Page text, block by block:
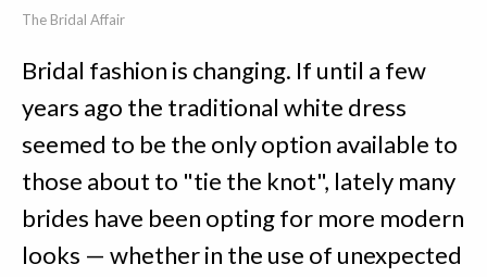
The Bridal Affair
Bridal fashion is changing. If until a few
years ago the traditional white dress
seemed to be the only option available to
those about to "tie the knot", lately many
brides have been opting for more modern
looks — whether in the use of unexpected